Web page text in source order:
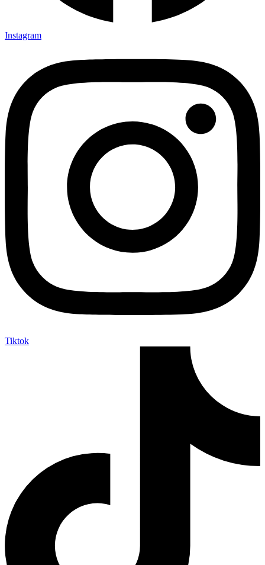
Instagram
Tiktok